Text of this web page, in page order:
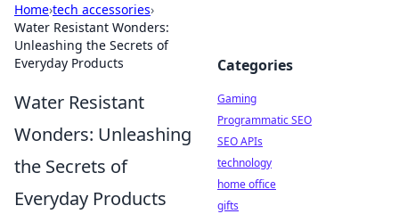
Home›tech accessories›
Water Resistant Wonders:
Unleashing the Secrets of
Everyday Products
Water Resistant
Wonders: Unleashing
the Secrets of
Everyday Products
Categories
Gaming
Programmatic SEO
SEO APIs
technology
home office
gifts